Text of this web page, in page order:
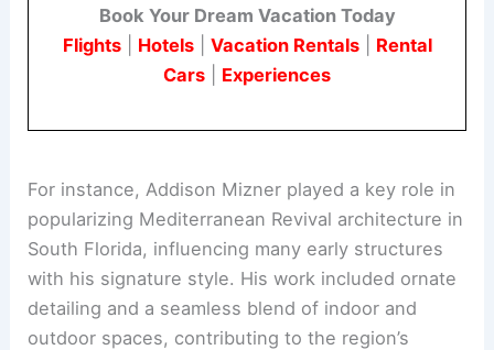
Book Your Dream Vacation Today
Flights| Hotels| Vacation Rentals| Rental
Cars
Experiences
For instance, Addison Mizner played a key role in
popularizing Mediterranean Revival architecture in
South Florida, influencing many early structures
with his signature style. His work included ornate
detailing and a seamless blend of indoor and
outdoor spaces, contributing to the region’s